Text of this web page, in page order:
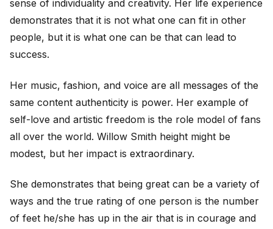
sense of individuality and creativity. Her life experience
demonstrates that it is not what one can fit in other
people, but it is what one can be that can lead to
success.
Her music, fashion, and voice are all messages of the
same content authenticity is power. Her example of
self-love and artistic freedom is the role model of fans
all over the world. Willow Smith height might be
modest, but her impact is extraordinary.
She demonstrates that being great can be a variety of
ways and the true rating of one person is the number
of feet he/she has up in the air that is in courage and